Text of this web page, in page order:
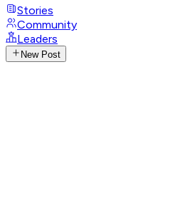
Stories
Community
Leaders
New Post